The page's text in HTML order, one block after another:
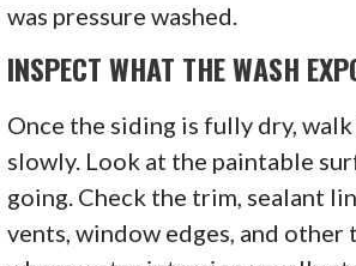
was pressure washed.
INSPECT WHAT THE WASH
Once the siding is fully dry,
slowly. Look at the paintable
going. Check the trim, sealant
vents, window edges, and